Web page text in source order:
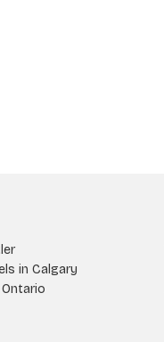
in Calgary